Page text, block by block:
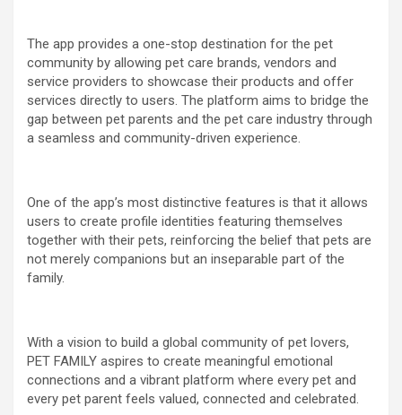
The app provides a one-stop destination for the pet
community by allowing pet care brands, vendors and
service providers to showcase their products and offer
services directly to users. The platform aims to bridge the
gap between pet parents and the pet care industry through
a seamless and community-driven experience.
One of the app’s most distinctive features is that it allows
users to create profile identities featuring themselves
together with their pets, reinforcing the belief that pets are
not merely companions but an inseparable part of the
family.
With a vision to build a global community of pet lovers,
PET FAMILY aspires to create meaningful emotional
connections and a vibrant platform where every pet and
every pet parent feels valued, connected and celebrated.